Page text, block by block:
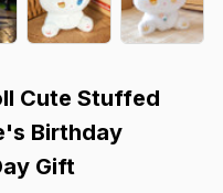
Cute Stuffed
Birthday
Gift